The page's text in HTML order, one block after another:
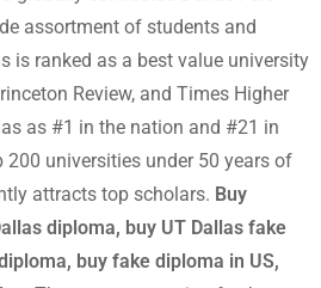
assortment of students and
is ranked as a best value university
Review, and Times Higher
as #1 in the nation and #21 in
universities under 50 years of
attracts top scholars. Buy
diploma, buy UT Dallas fake
buy fake diploma in US,